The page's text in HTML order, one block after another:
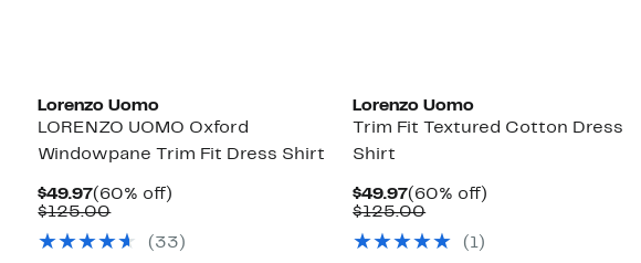
Lorenzo Uomo
LORENZO UOMO Oxford
Windowpane Trim Fit Dress Shirt
$49.97Current
Price
(60% off)
$125.00Comparable
$125.00
(33)
Lorenzo Uomo
Trim Fit Textured Cotton Dress
Shirt
$49.97Current
Price
(60% off)
$125.00Comparable
$125.00
(1)